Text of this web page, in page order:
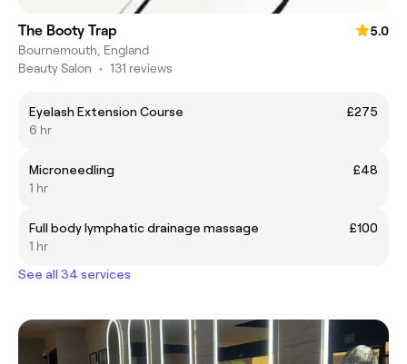
The Booty Trap
5.0
Bournemouth, England
Beauty Salon • 131 reviews
Eyelash Extension Course
£275
6 hr
Microneedling
£48
1 hr
Full body lymphatic drainage massage
£100
1 hr
See all 34 services